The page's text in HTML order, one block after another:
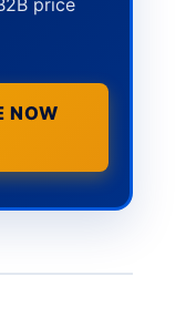
price
NOW